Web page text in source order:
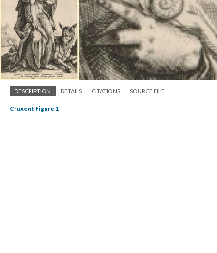
DESCRIPTION DETAILS CITATIONS SOURCE FILE
Cruxent Figure 1